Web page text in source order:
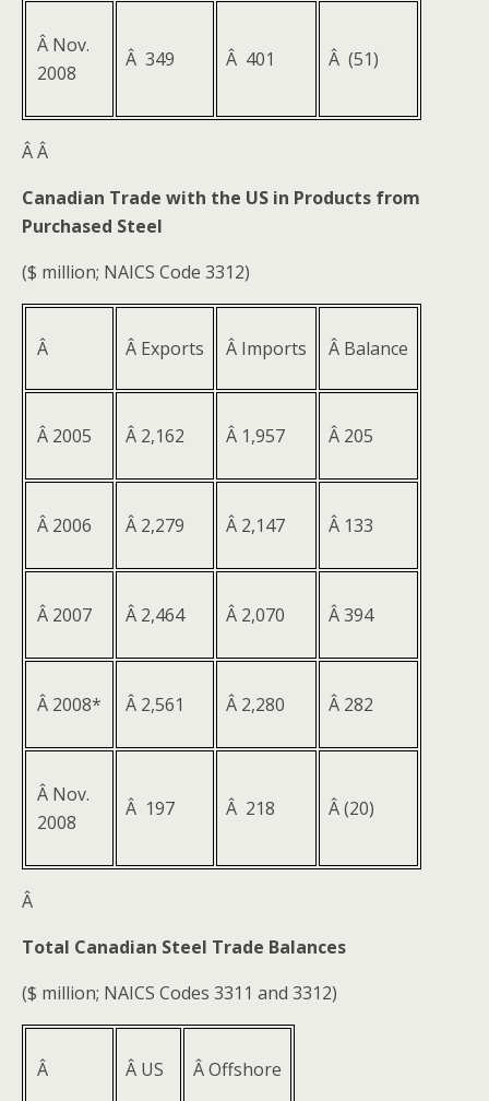
Â Nov.
2008
Â 349 Â 401 Â (51)
ÂÂ
Canadian Trade with the US in Products from
Purchased Steel
($ million; NAICS Code 3312)
Â Â Exports Â Imports Â Balance
Â 2005 Â 2,162 Â 1,957 Â 205
Â 2006 Â 2,279 Â 2,147 Â 133
Â 2007 Â 2,464 Â 2,070 Â 394
Â 2008* Â 2,561 Â 2,280 Â 282
Â Nov.
2008
Â 197 Â 218 Â (20)
Â
Total Canadian Steel Trade Balances
($ million; NAICS Codes 3311 and 3312)
Â Â US Â Offshore